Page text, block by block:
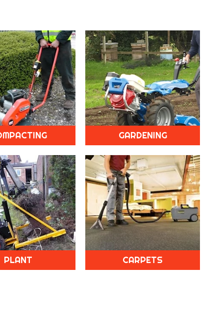
GARDENING
PLANT CARPETS